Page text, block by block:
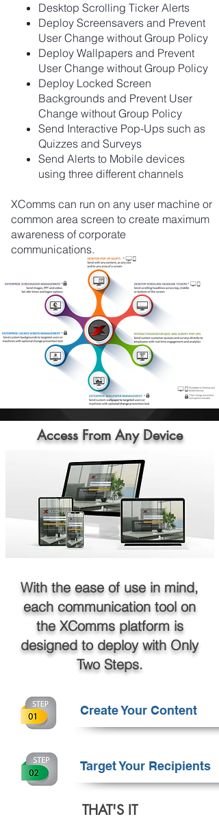
Desktop Scrolling Ticker Alerts
Deploy Screensavers and Prevent
User Change without Group Policy
Deploy Wallpapers and Prevent
User Change without Group Policy
Deploy Locked Screen
Backgrounds and Prevent User
Change without Group Policy
Send Interactive Pop-Ups such as
Quizzes and Surveys
Send Alerts to Mobile devices
using three different channels
XComms can run on any user machine or
common area screen to create maximum
awareness of corporate
communications.
Access From Any Device
With the ease of use in mind,
each communication tool on
the XComms platform is
designed to deploy with Only
Two Steps.
Create Your Content
Target Your Recipients
THAT'S IT